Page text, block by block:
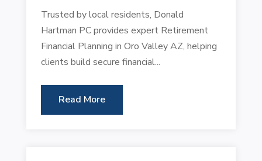
Trusted by local residents, Donald
Hartman PC provides expert Retirement
Financial Planning in Oro Valley AZ, helping
clients build secure financial...
Read More